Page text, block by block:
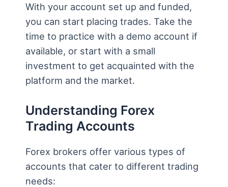
With your account set up and funded,
you can start placing trades. Take the
time to practice with a demo account if
available, or start with a small
investment to get acquainted with the
platform and the market.
Understanding Forex
Trading Accounts
Forex brokers offer various types of
accounts that cater to different trading
needs: